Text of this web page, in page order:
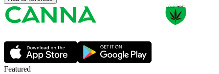
Featured